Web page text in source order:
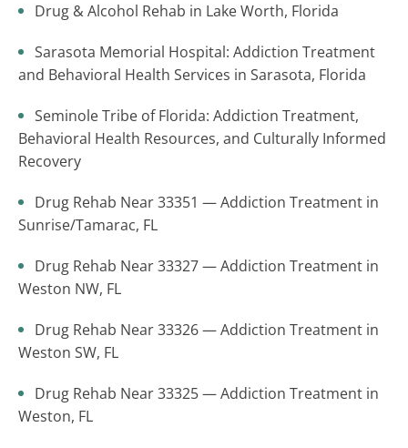
Drug & Alcohol Rehab in Lake Worth, Florida
Sarasota Memorial Hospital: Addiction Treatment
and Behavioral Health Services in Sarasota, Florida
Seminole Tribe of Florida: Addiction Treatment,
Behavioral Health Resources, and Culturally Informed
Recovery
Drug Rehab Near 33351 — Addiction Treatment in
Sunrise/Tamarac, FL
Drug Rehab Near 33327 — Addiction Treatment in
Weston NW, FL
Drug Rehab Near 33326 — Addiction Treatment in
Weston SW, FL
Drug Rehab Near 33325 — Addiction Treatment in
Weston, FL